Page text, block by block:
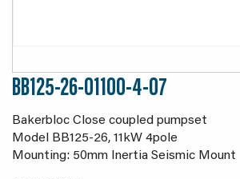
BB125-26-01100-4-07
Bakerbloc Close coupled pumpset
Model BB125-26, 11kW 4pole
Mounting: 50mm Inertia Seismic Mount